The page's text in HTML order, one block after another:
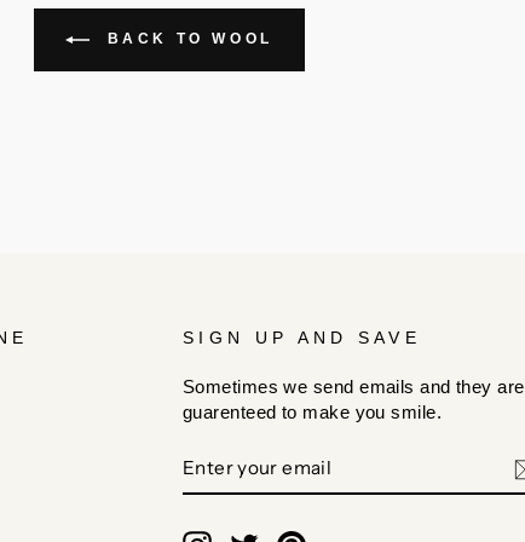
BACK TO WOOL
SIGN UP AND SAVE
Sometimes we send emails and they are
guarenteed to make you smile.
YOUR
EMAIL